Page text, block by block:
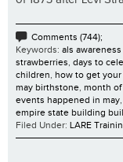
Comments (744);
Keywords: als
strawberries, days to
children, how to get
may birthstone, month of
events happened in may,
empire state building
Filed Under: LARE